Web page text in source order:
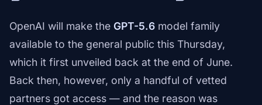
OpenAI will make the GPT-5.6 model family
available to the general public this Thursday,
which it first unveiled back at the end of June.
Back then, however, only a handful of vetted
partners got access — and the reason was